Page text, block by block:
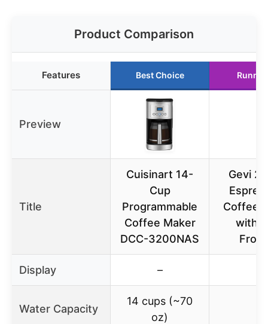
Product Comparison
Features Best Choice
Preview
Title
Cuisinart 14-
Cup
Programmable
Coffee Maker
DCC-3200NAS
Gevi
Coffee
with
Display –
Water Capacity
14 cups (~70
oz)